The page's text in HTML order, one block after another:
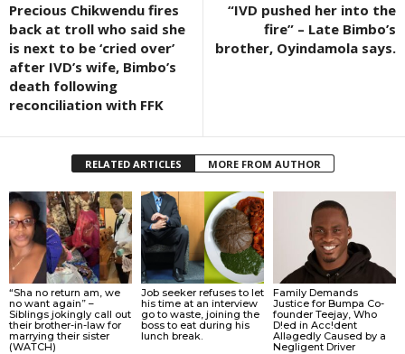
Precious Chikwendu fires
back at troll who said she
is next to be ‘cried over’
after IVD’s wife, Bimbo’s
death following
reconciliation with FFK
“IVD pushed her into the
fire” – Late Bimbo’s
brother, Oyindamola says.
RELATED ARTICLES MORE FROM AUTHOR
“Sha no return am, we
no want again” –
Siblings jokingly call out
their brother-in-law for
marrying their sister
(WATCH)
Job seeker refuses to let
his time at an interview
go to waste, joining the
boss to eat during his
lunch break.
Family Demands
Justice for Bumpa Co-
founder Teejay, Who
D!ed in Acc!dent
Allǝgedly Caused by a
Negligent Driver